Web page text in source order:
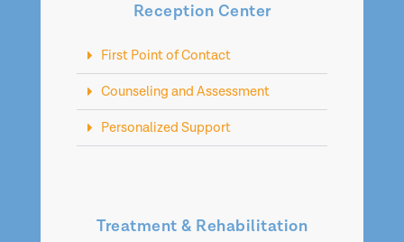
Reception Center
First Point of Contact
Counseling and Assessment
Personalized Support
Treatment & Rehabilitation